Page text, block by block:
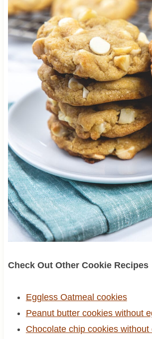
Check Out Other Cookie Recipes
Eggless Oatmeal cookies
Peanut butter cookies without
Chocolate chip cookies without